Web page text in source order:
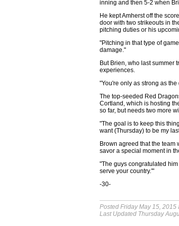
inning and then 5-2 when
He kept Amherst off the
door with two strikeouts in
pitching duties or his
"Pitching in that type of
damage."
But Brien, who last summer
experiences.
"You're only as strong as
The top-seeded Red
Cortland, which is hosting
so far, but needs two more
"The goal is to keep this
want (Thursday) to be my
Brown agreed that the
savor a special moment in
"The guys congratulated
serve your country.'"
-30-
Posted Friday May 15, 2015
Last Updated Thursday